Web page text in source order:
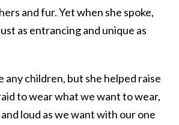
and fur. Yet when she spoke,
as entrancing and unique as
any children, but she helped raise
to wear what we want to wear,
loud as we want with our one